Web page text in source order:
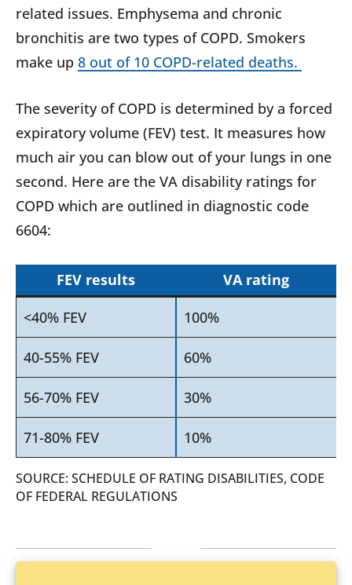
related issues. Emphysema and chronic
bronchitis are two types of COPD. Smokers
make up 8 out of 10 COPD-related deaths.
The severity of COPD is determined by a forced
expiratory volume (FEV) test. It measures how
much air you can blow out of your lungs in one
second. Here are the VA disability ratings for
COPD which are outlined in diagnostic code
6604:
FEV results
VA rating
<40% FEV
100%
40-55% FEV 60%
56-70% FEV 30%
71-80% FEV 10%
SOURCE: SCHEDULE OF RATING DISABILITIES, CODE
OF FEDERAL REGULATIONS